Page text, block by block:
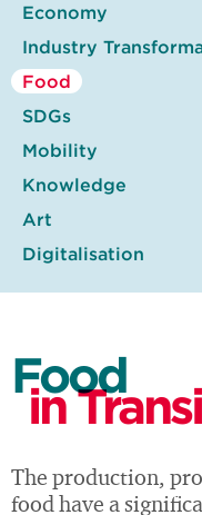
Economy
Industry
Food
SDGs
Mobility
Knowledge
Art
Digitalisation
Food
in
The production,
food have a